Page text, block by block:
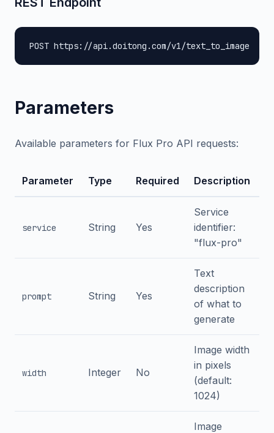
POST https://api.doitong.com/v1/text_to_image
Parameters
Available parameters for Flux Pro API requests:
Parameter Type Required Description
service String Yes
Service
identifier:
"flux-pro"
prompt String Yes
Text
description
of what to
generate
width Integer No
Image width
in pixels
(default:
1024)
Image